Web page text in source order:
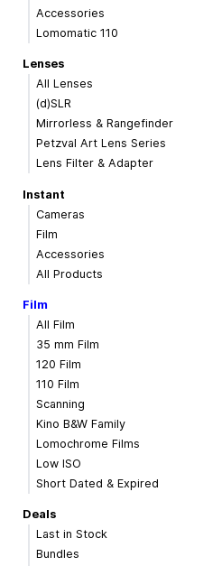
Accessories
Lomomatic 110
Lenses
All Lenses
(d)SLR
Mirrorless & Rangefinder
Petzval Art Lens Series
Lens Filter & Adapter
Instant
Cameras
Film
Accessories
All Products
Film
All Film
35 mm Film
120 Film
110 Film
Scanning
Kino B&W Family
Lomochrome Films
Low ISO
Short Dated & Expired
Deals
Last in Stock
Bundles